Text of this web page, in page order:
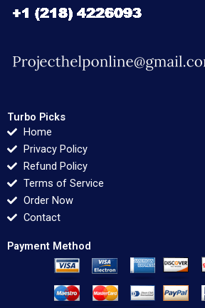
Turbo Picks
Home
Privacy Policy
Refund Policy
Terms of Service
Order Now
Contact
Payment Method